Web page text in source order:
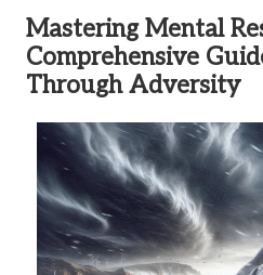
Mastering Mental
Comprehensive
Through Adversity